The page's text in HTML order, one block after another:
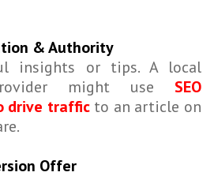
& Authority
insights or tips. A local
might use SEO
drive trafficto an article on
Offer